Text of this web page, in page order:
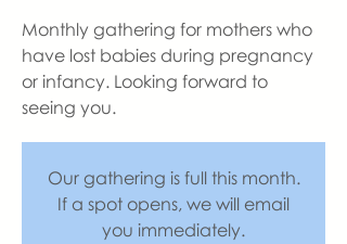
Monthly gathering for mothers who
have lost babies during pregnancy
or infancy. Looking forward to
seeing you.
Our gathering is full this month.
If a spot opens, we will email
you immediately.